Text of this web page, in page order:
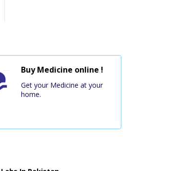
Buy Medicine online !
Get your Medicine at your
home.